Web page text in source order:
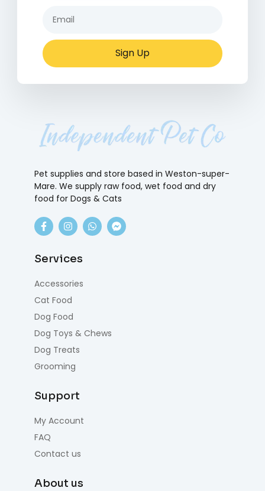
Sign Up
Pet supplies and store based in Weston-super-
Mare. We supply raw food, wet food and dry
food for Dogs & Cats
Services
Accessories
Cat Food
Dog Food
Dog Toys & Chews
Dog Treats
Grooming
Support
My Account
FAQ
Contact us
About us